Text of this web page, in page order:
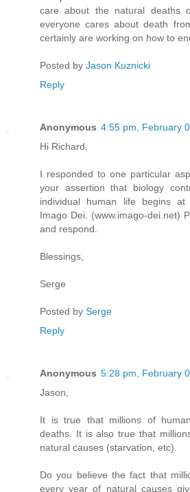
care about the natural deaths
everyone cares about death
certainly are working on how to
Posted by Jason Kuznicki
Reply
Anonymous 4:55 pm, February
Hi Richard,
I responded to one particular
your assertion that biology
individual human life begins
Imago Dei. (www.imago-dei.net)
and respond.
Blessings,
Serge
Posted by Serge
Reply
Anonymous 5:28 pm, February
Jason,
It is true that millions of
deaths. It is also true that
natural causes (starvation, etc).
Do you believe the fact that
every year of natural causes